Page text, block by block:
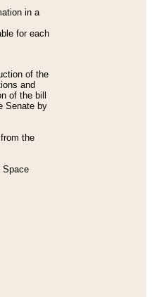
in a
for each
of the
and
of the bill
Senate by
the
Space